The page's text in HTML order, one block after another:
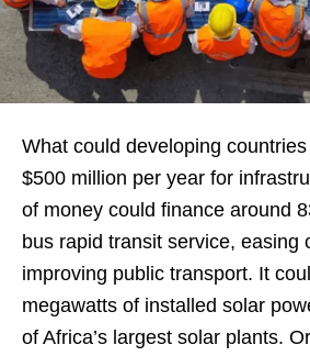
What could developing
$500 million per year for
of money could finance around
bus rapid transit service, easing
improving public transport. It
megawatts of installed solar
of Africa’s largest solar plants.